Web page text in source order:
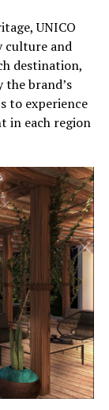
UNICO
culture and
destination,
brand’s
to experience
in each region